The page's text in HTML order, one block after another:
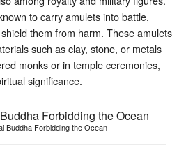
to carry amulets into battle,
them from harm. These amulets
such as clay, stone, or metals
monks or in temple ceremonies,
significance.
Buddha Forbidding the Ocean